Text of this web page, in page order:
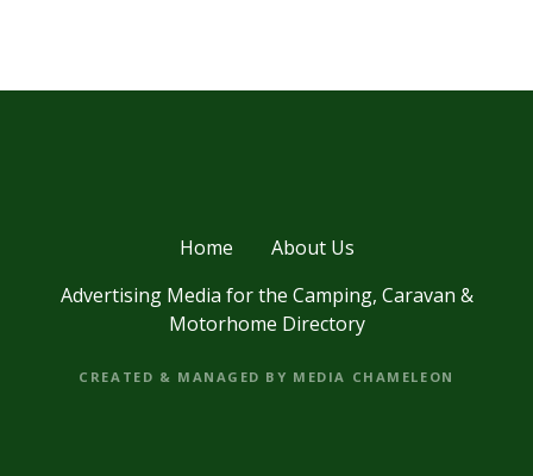
Home
About Us
Advertising Media for the Camping, Caravan &
Motorhome Directory
CREATED & MANAGED BY MEDIA CHAMELEON